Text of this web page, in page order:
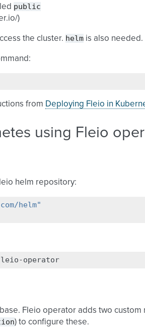
public
)
the cluster. helm is also needed.
from Deploying Fleio in
using Fleio
helm repository:
helm"
Fleio operator adds two
) to configure these.